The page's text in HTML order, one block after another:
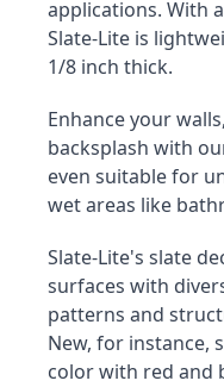
applications. With
Slate-Lite is
1/8 inch thick.
Enhance your
backsplash with
even suitable for
wet areas like
Slate-Lite's slate
surfaces with
patterns and
New, for instance,
color with red and